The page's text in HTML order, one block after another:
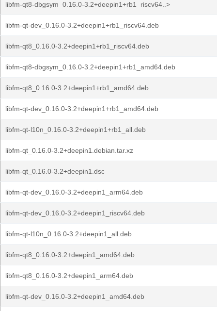
libfm-qt8-dbgsym_0.16.0-3.2+deepin1+rb1_riscv64..>
libfm-qt-dev_0.16.0-3.2+deepin1+rb1_riscv64.deb
libfm-qt8_0.16.0-3.2+deepin1+rb1_riscv64.deb
libfm-qt8-dbgsym_0.16.0-3.2+deepin1+rb1_amd64.deb
libfm-qt8_0.16.0-3.2+deepin1+rb1_amd64.deb
libfm-qt-dev_0.16.0-3.2+deepin1+rb1_amd64.deb
libfm-qt-l10n_0.16.0-3.2+deepin1+rb1_all.deb
libfm-qt_0.16.0-3.2+deepin1.debian.tar.xz
libfm-qt_0.16.0-3.2+deepin1.dsc
libfm-qt-dev_0.16.0-3.2+deepin1_arm64.deb
libfm-qt-dev_0.16.0-3.2+deepin1_riscv64.deb
libfm-qt-l10n_0.16.0-3.2+deepin1_all.deb
libfm-qt8_0.16.0-3.2+deepin1_amd64.deb
libfm-qt8_0.16.0-3.2+deepin1_arm64.deb
libfm-qt-dev_0.16.0-3.2+deepin1_amd64.deb